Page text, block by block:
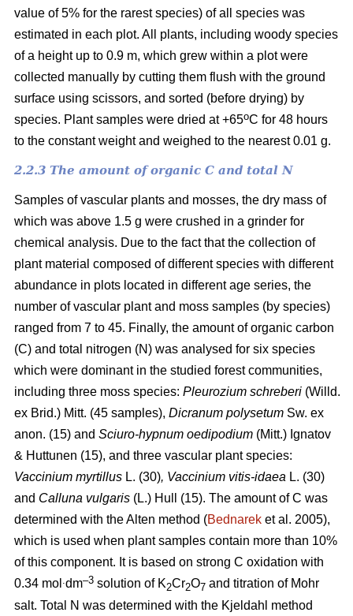
value of 5% for the rarest species) of all species was
estimated in each plot. All plants, including woody species
of a height up to 0.9 m, which grew within a plot were
collected manually by cutting them flush with the ground
surface using scissors, and sorted (before drying) by
species. Plant samples were dried at +65oC for 48 hours
to the constant weight and weighed to the nearest 0.01 g.
2.2.3 The amount of organic C and total N
Samples of vascular plants and mosses, the dry mass of
which was above 1.5 g were crushed in a grinder for
chemical analysis. Due to the fact that the collection of
plant material composed of different species with different
abundance in plots located in different age series, the
number of vascular plant and moss samples (by species)
ranged from 7 to 45. Finally, the amount of organic carbon
(C) and total nitrogen (N) was analysed for six species
which were dominant in the studied forest communities,
including three moss species: Pleurozium schreberi (Willd.
ex Brid.) Mitt. (45 samples), Dicranum polysetum Sw. ex
anon. (15) and Sciuro-hypnum oedipodium (Mitt.) Ignatov
& Huttunen (15), and three vascular plant species:
Vaccinium myrtillus L. (30), Vaccinium vitis-idaea L. (30)
and Calluna vulgaris (L.) Hull
(15). The amount of C was
determined with the Alten method (Bednarek et al. 2005),
which is used when plant samples contain more than 10%
of this component. It is based on strong C oxidation with
0.34 mol dm–3 solution of K2Cr2O7 and titration of Mohr
salt. Total N was determined with the Kjeldahl method